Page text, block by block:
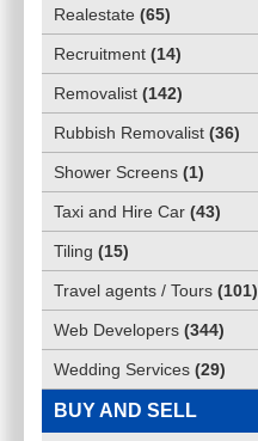
Realestate (65)
Recruitment (14)
Removalist (142)
Rubbish Removalist (36)
Shower Screens (1)
Taxi and Hire Car (43)
Tiling (15)
Travel agents / Tours (101)
Web Developers (344)
Wedding Services (29)
BUY AND SELL